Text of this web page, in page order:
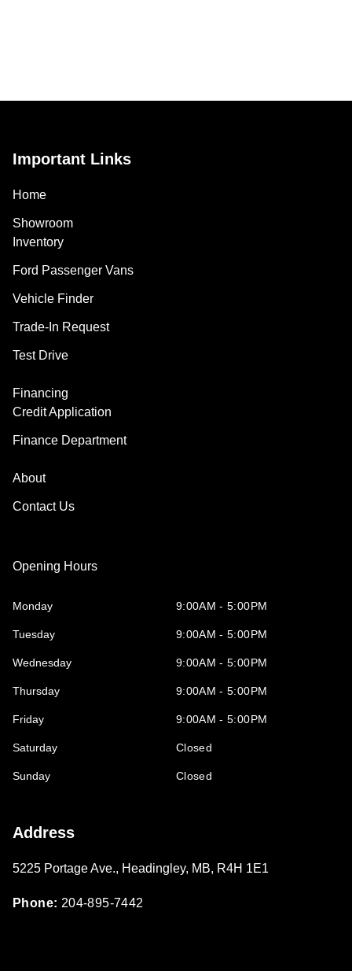
Important Links
Home
Showroom
Inventory
Ford Passenger Vans
Vehicle Finder
Trade-In Request
Test Drive
Financing
Credit Application
Finance Department
About
Contact Us
Opening Hours
Monday 9:00AM - 5:00PM
Tuesday 9:00AM - 5:00PM
Wednesday 9:00AM - 5:00PM
Thursday 9:00AM - 5:00PM
Friday 9:00AM - 5:00PM
Saturday Closed
Sunday Closed
Address
5225 Portage Ave., Headingley, MB, R4H 1E1
Phone: 204-895-7442